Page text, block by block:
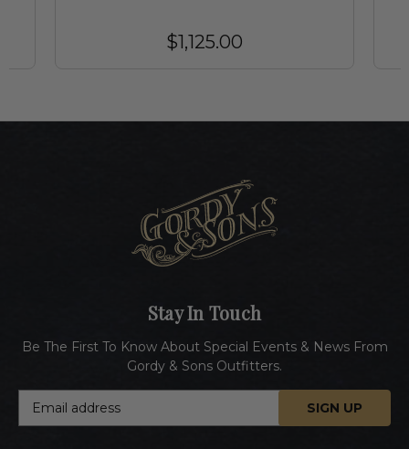
$1,125.00
Stay In Touch
Be The First To Know About Special Events & News From
Gordy & Sons Outfitters.